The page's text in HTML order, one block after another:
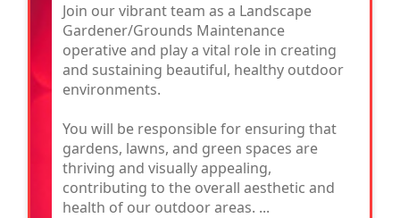
Join our vibrant team as a Landscape
Gardener/Grounds Maintenance
operative and play a vital role in creating
and sustaining beautiful, healthy outdoor
environments.
You will be responsible for ensuring that
gardens, lawns, and green spaces are
thriving and visually appealing,
contributing to the overall aesthetic and
health of our outdoor areas. ...